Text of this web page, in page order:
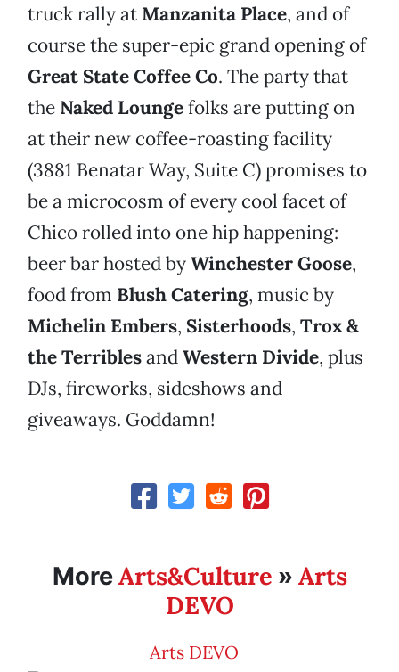
truck rally at Manzanita Place, and of
course the super-epic grand opening of
Great State Coffee Co. The party that
the Naked Loungefolks are putting on
at their new coffee-roasting facility
(3881 Benatar Way, Suite C) promises to
be a microcosm of every cool facet of
Chico rolled into one hip happening:
beer bar hosted byWinchester Goose,
food from Blush Catering, music by
Michelin Embers, Sisterhoods, Trox &
the TerriblesandWestern Divide, plus
DJs, fireworks, sideshows and
giveaways. Goddamn!
MoreArts&Culture » Arts
DEVO
Arts DEVO